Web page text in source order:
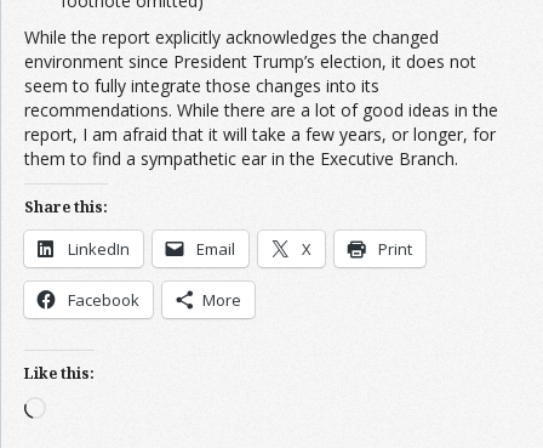
While the report explicitly acknowledges the changed
environment since President Trump’s election, it does not
seem to fully integrate those changes into its
recommendations. While there are a lot of good ideas in the
report, I am afraid that it will take a few years, or longer, for
them to find a sympathetic ear in the Executive Branch.
Share this:
LinkedIn Email X Print
Facebook More
Like this:
Loading…